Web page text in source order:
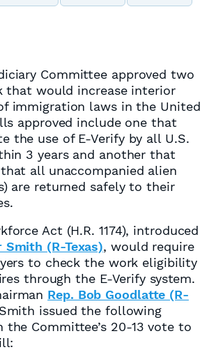
Committee approved two
that would increase interior
immigration laws in the United
approved include one that
the use of E-Verify by all U.S.
3 years and another that
all unaccompanied alien
are returned safely to their
Act (H.R. 1174), introduced
Smith (R-Texas), would require
to check the work eligibility
through the E-Verify system.
Rep. Bob Goodlatte (R-
issued the following
the Committee’s 20-13 vote to